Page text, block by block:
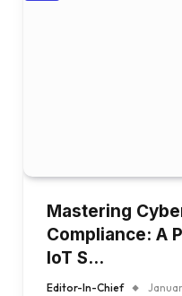
Mastering
Compliance: A
IoT S…
Editor-In-Chief